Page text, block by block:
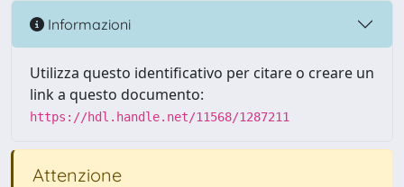
Informazioni
Utilizza questo identificativo per citare o creare un
link a questo documento:
https://hdl.handle.net/11568/1287211
Attenzione